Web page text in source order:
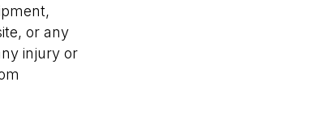
or any
injury or